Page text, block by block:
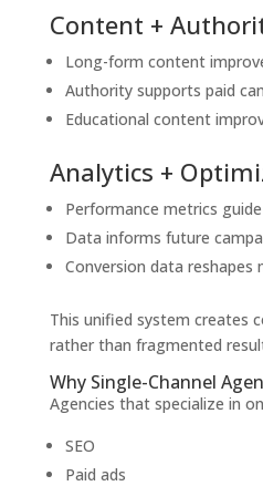
Content +
Long-form content
Authority supports paid
Educational content
Analytics +
Performance metrics
Data informs future
Conversion data reshapes
This unified system creates
rather than fragmented
Why Single-Channel
Agencies that specialize in
SEO
Paid ads